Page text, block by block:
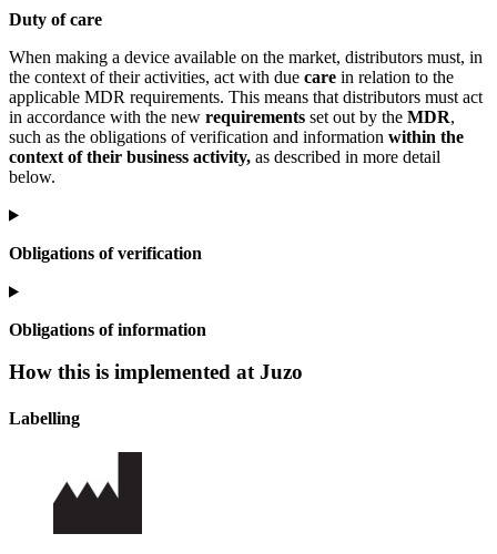
Duty of care
When making a device available on the market, distributors must, in
the context of their activities, act with due care in relation to the
applicable MDR requirements. This means that distributors must act
in accordance with the new requirements set out by the MDR,
such as the obligations of verification and information within the
context of their business activity, as described in more detail
below.
Obligations of verification
Obligations of information
How this is implemented at Juzo
Labelling